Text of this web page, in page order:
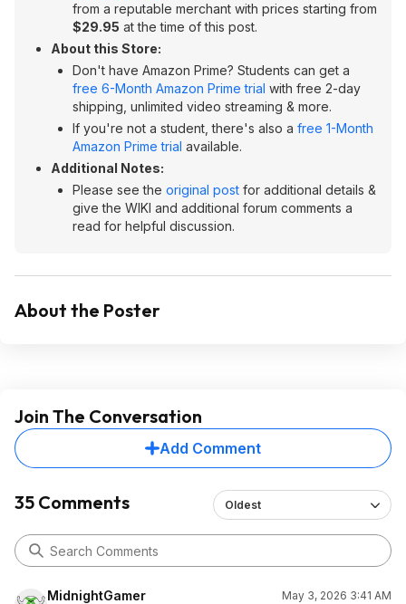
from a reputable merchant with prices starting from
$29.95 at the time of this post.
About this Store:
Don't have Amazon Prime? Students can get a
free 6-Month Amazon Prime trial with free 2-day
shipping, unlimited video streaming & more.
If you're not a student, there's also a free 1-Month
Amazon Prime trial available.
Additional Notes:
Please see the original post for additional details &
give the WIKI and additional forum comments a
read for helpful discussion.
About the Poster
Join The Conversation
Add Comment
35 Comments Oldest
MidnightGamer
May 3, 2026 3:41 AM